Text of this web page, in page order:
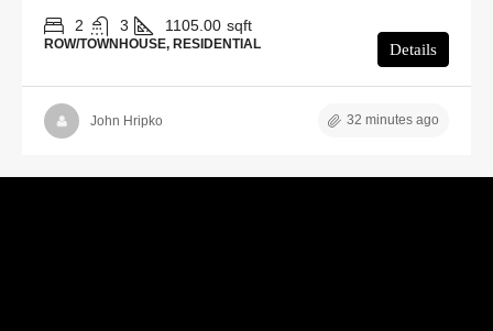
2 3 1105.00 sqft
ROW/TOWNHOUSE, RESIDENTIAL Details
John Hripko 32 minutes ago